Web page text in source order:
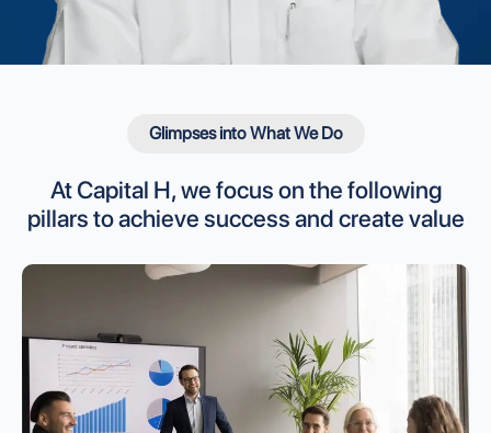
Glimpses into What We Do
At Capital H, we focus on the following
pillars toachieve success and create value